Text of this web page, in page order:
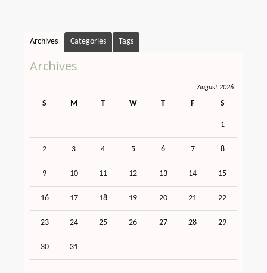
Archives Categories Tags
Archives
August 2026
S M T W T F S
1
2 3 4 5 6 7 8
9 10 11 12 13 14 15
16 17 18 19 20 21 22
23 24 25 26 27 28 29
30 31